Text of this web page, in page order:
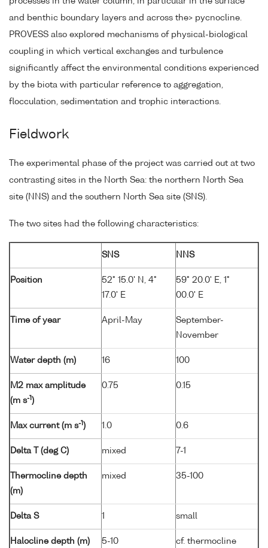
and benthic boundary layers and across the> pycnocline.
PROVESS also explored mechanisms of physical-biological
coupling in which vertical exchanges and turbulence
significantly affect the environmental conditions experienced
by the biota with particular reference to aggregation,
flocculation, sedimentation and trophic interactions.
Fieldwork
The experimental phase of the project was carried out at two
contrasting sites in the North Sea: the northern North Sea
site (NNS) and the southern North Sea site (SNS).
The two sites had the following characteristics:
SNS NNS
Position
52° 15.0' N, 4°
17.0' E
59° 20.0' E, 1°
00.0' E
Time of year April-May
September-
November
Water depth (m) 16 100
M2 max amplitude
(m s-1 )
0.75 0.15
Max current (m s-1 ) 1.0 0.6
Delta T (deg C) mixed 7-1
Thermocline depth
(m)
mixed 35-100
Delta S 1 small
Halocline depth (m) 5-10
cf. thermocline